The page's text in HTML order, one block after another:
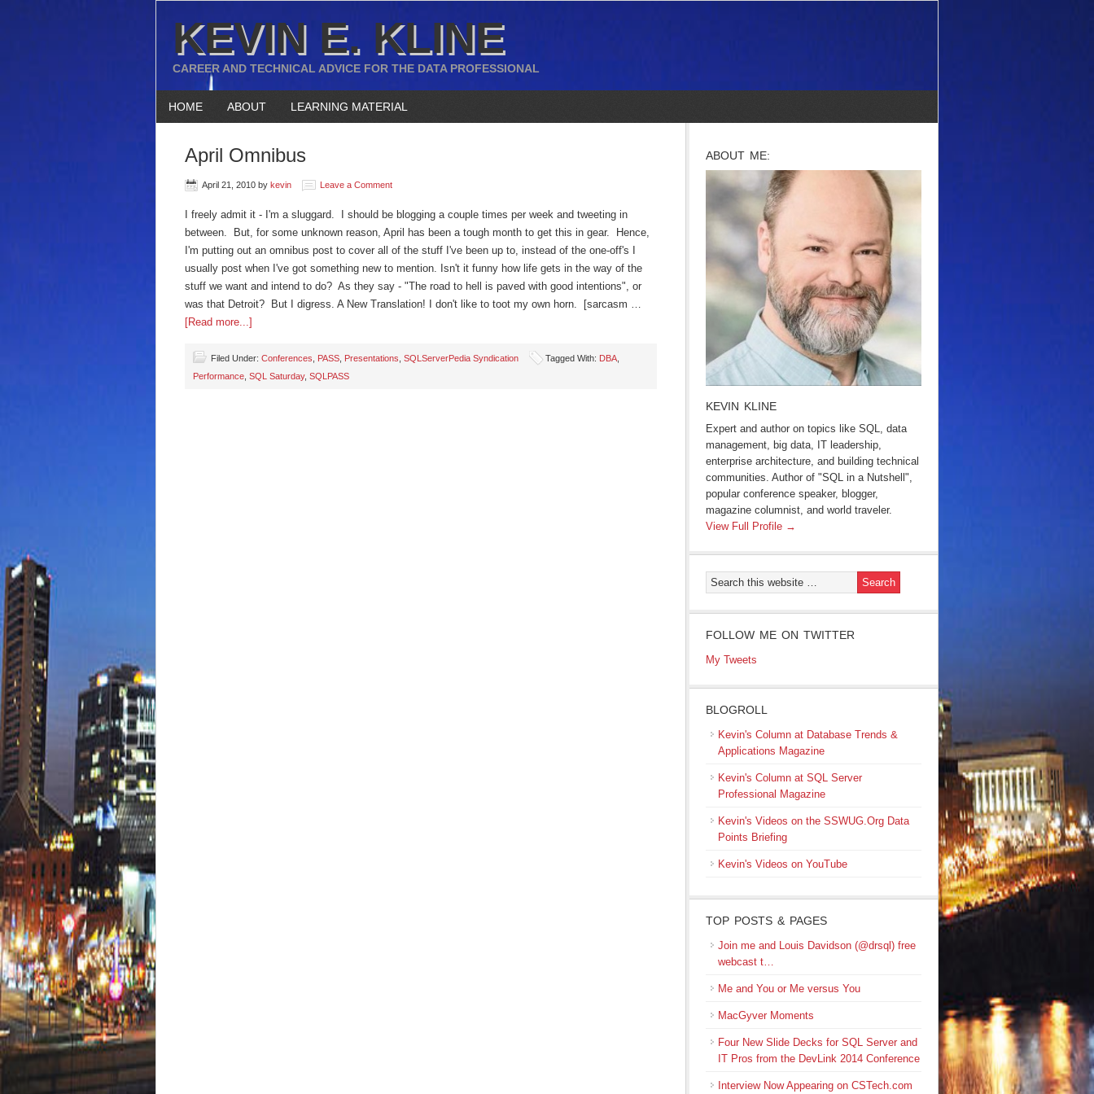
KEVIN E. KLINE
CAREER AND TECHNICAL ADVICE FOR THE DATA PROFESSIONAL
HOME ABOUT LEARNING MATERIAL
April Omnibus
April 21, 2010 by kevin Leave a Comment
I freely admit it - I'm a sluggard. I should be blogging a couple times per week and tweeting in
between. But, for some unknown reason, April has been a tough month to get this in gear. Hence,
I'm putting out an omnibus post to cover all of the stuff I've been up to, instead of the one-off's I
usually post when I've got something new to mention. Isn't it funny how life gets in the way of the
stuff we want and intend to do? As they say - "The road to hell is paved with good intentions", or
was that Detroit? But I digress. A New Translation! I don't like to toot my own horn. [sarcasm …
[Read more...]
Filed Under: Conferences PASS Presentations SQLServerPedia Syndication Tagged With: DBA
Performance SQL Saturday, SQLPASS
ABOUT ME:
KEVIN KLINE
Expert and author on topics like SQL, data
management, big data, IT leadership,
enterprise architecture, and building technical
communities. Author of "SQL in a Nutshell",
popular conference speaker, blogger,
magazine columnist, and world traveler.
View Full Profile →
FOLLOW ME ON TWITTER
My Tweets
BLOGROLL
Kevin's Column at Database Trends &
Applications Magazine
Kevin's Column at SQL Server
Professional Magazine
Kevin's Videos on the SSWUG.Org Data
Points Briefing
Kevin's Videos on YouTube
TOP POSTS & PAGES
Join me and Louis Davidson (@drsql) free
webcast t…
Me and You or Me versus You
MacGyver Moments
Four New Slide Decks for SQL Server and
IT Pros from the DevLink 2014 Conference
Interview Now Appearing on CSTech.com